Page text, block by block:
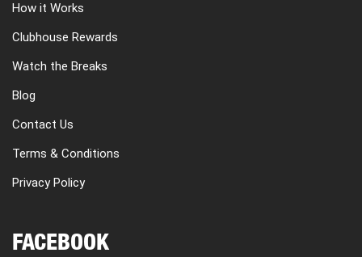
How it Works
Clubhouse Rewards
Watch the Breaks
Blog
Contact Us
Terms & Conditions
Privacy Policy
FACEBOOK